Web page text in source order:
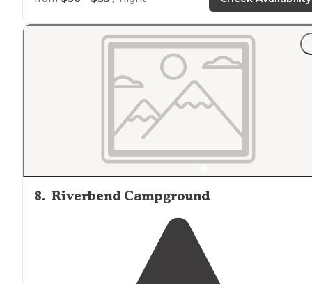
figure out how to back up in the dark!"
8. Riverbend Campground